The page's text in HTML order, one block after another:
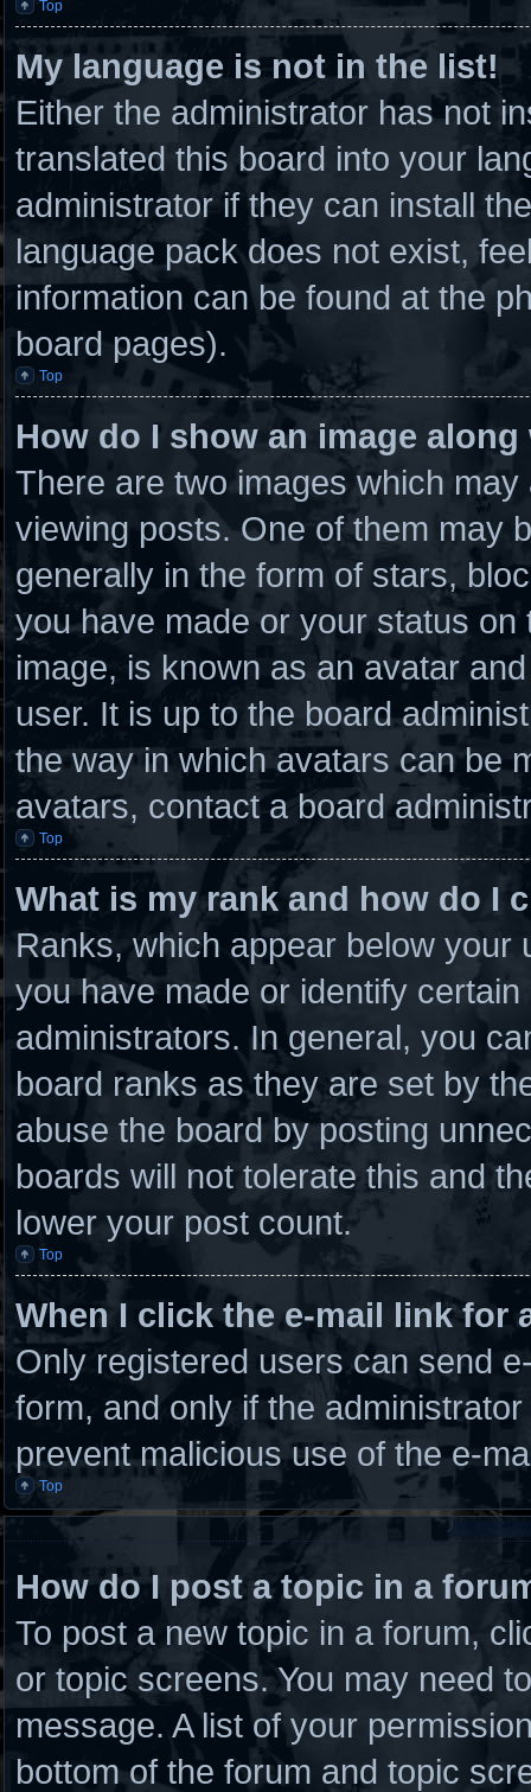
Top
My language is not in the list!
Either the administrator has not
translated this board into your
administrator if they can install
language pack does not exist,
information can be found at the
board pages).
Top
How do I show an image
There are two images which
viewing posts. One of them may
generally in the form of stars,
you have made or your status
image, is known as an avatar
user. It is up to the board
the way in which avatars can be
avatars, contact a board
Top
What is my rank and how do I
Ranks, which appear below
you have made or identify
administrators. In general, you
board ranks as they are set by
abuse the board by posting
boards will not tolerate this and
lower your post count.
Top
When I click the e-mail link for
Only registered users can send
form, and only if the
prevent malicious use of the e-
Top
How do I post a topic in a
To post a new topic in a forum,
or topic screens. You may need
message. A list of your
bottom of the forum and topic